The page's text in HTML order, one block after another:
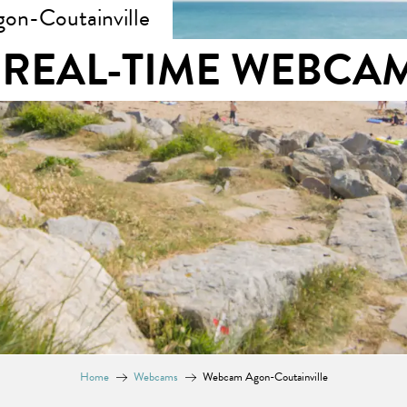
Coutainville
REAL-TIME
Home Webcams Webcam Agon-Coutainville